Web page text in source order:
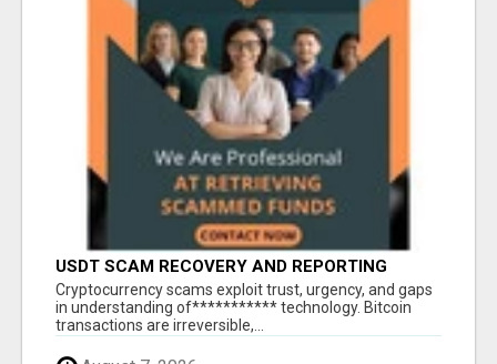
USDT SCAM RECOVERY AND REPORTING
PLATFORM
‎Cryptocurrency scams exploit trust, urgency, and gaps
in understanding of*********** technology. Bitcoin
transactions are irreversible,...